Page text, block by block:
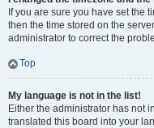
If you are sure you have set the
then the time stored on the
administrator to correct the
Top
My language is not in the list!
Either the administrator has not
translated this board into your